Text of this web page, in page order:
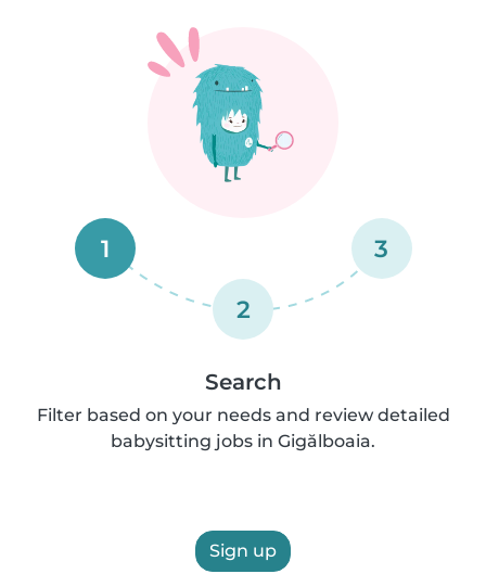
1
2
3
Search
Filter based on your needs and review detailed
babysitting jobs in Gigălboaia.
Sign up